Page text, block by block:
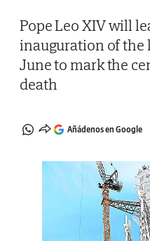
Pope Leo XIV will
inauguration of the
June to mark the
death
Añádenos en Google